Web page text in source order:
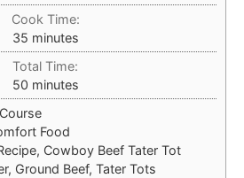
Cook Time:
35minutes
minutes
Total Time:
50minutes
minutes
Food
Cowboy Beef Tater Tot
Ground Beef, Tater Tots